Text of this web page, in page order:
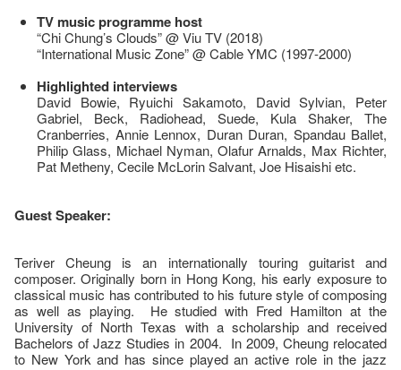
TV music programme host
“Chi Chung’s Clouds” @ Viu TV (2018)
“International Music Zone” @ Cable YMC (1997-2000)
Highlighted interviews
David Bowie, Ryuichi Sakamoto, David Sylvian, Peter
Gabriel, Beck, Radiohead, Suede, Kula Shaker, The
Cranberries, Annie Lennox, Duran Duran, Spandau Ballet,
Philip Glass, Michael Nyman, Olafur Arnalds, Max Richter,
Pat Metheny, Cecile McLorin Salvant, Joe Hisaishi etc.
Guest Speaker:
Teriver Cheung is an internationally touring guitarist and
composer. Originally born in Hong Kong, his early exposure to
classical music has contributed to his future style of composing
as well as playing. He studied with Fred Hamilton at the
University of North Texas with a scholarship and received
Bachelors of Jazz Studies in 2004. In 2009, Cheung relocated
to New York and has since played an active role in the jazz